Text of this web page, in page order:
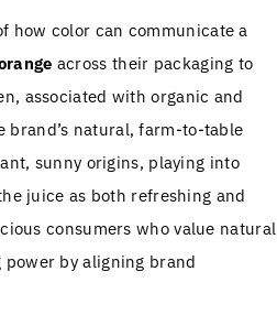
how color can communicate a
across their packaging to
associated with organic and
brand’s natural, farm-to-table
sunny origins, playing into
juice as both refreshing and
consumers who value natural
by aligning brand